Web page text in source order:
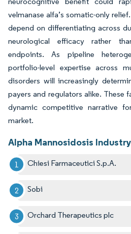
velmanase alfa’s somatic-only
depend on differentiating across
neurological efficacy rather
endpoints. As pipeline
portfolio-level expertise across
disorders will increasingly
payers and regulators alike. These
dynamic competitive narrative
market.
Alpha Mannosidosis
Chiesi Farmaceutici S.p.A.
Sobi
Orchard Therapeutics plc